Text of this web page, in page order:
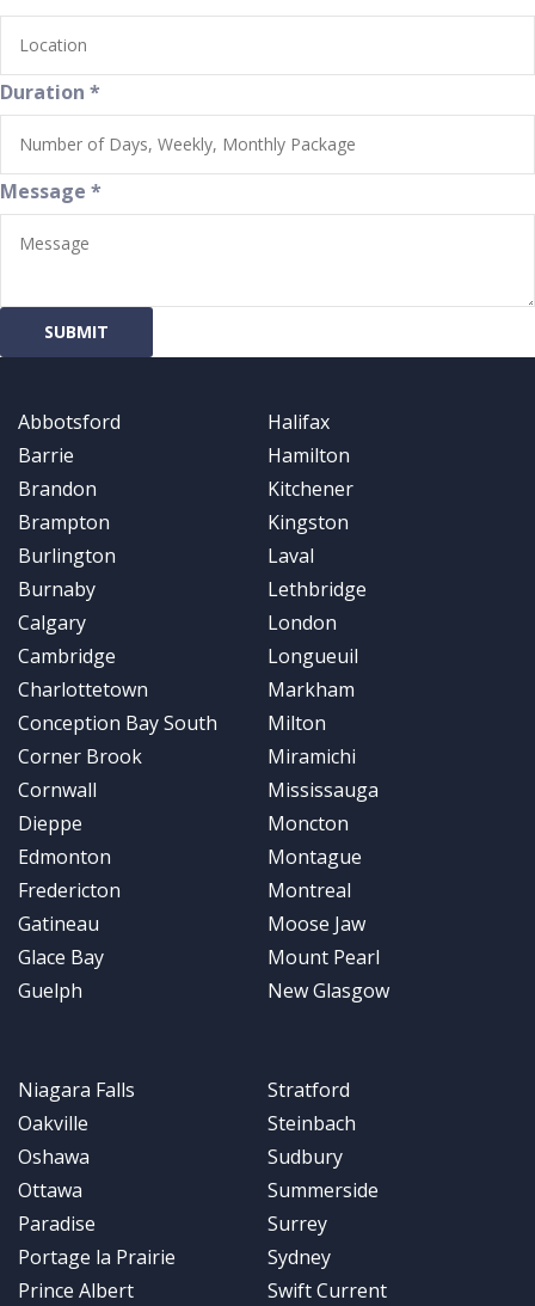
Duration *
Message *
SUBMIT
Abbotsford
Barrie
Brandon
Brampton
Burlington
Burnaby
Calgary
Cambridge
Charlottetown
Conception Bay South
Corner Brook
Cornwall
Dieppe
Edmonton
Fredericton
Gatineau
Glace Bay
Guelph
Halifax
Hamilton
Kitchener
Kingston
Laval
Lethbridge
London
Longueuil
Markham
Milton
Miramichi
Mississauga
Moncton
Montague
Montreal
Moose Jaw
Mount Pearl
New Glasgow
Niagara Falls
Oakville
Oshawa
Ottawa
Paradise
Portage la Prairie
Prince Albert
Stratford
Steinbach
Sudbury
Summerside
Surrey
Sydney
Swift Current